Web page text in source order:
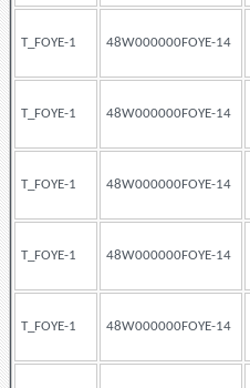
T_FOYE-1 48W000000FOYE-14
T_FOYE-1 48W000000FOYE-14
T_FOYE-1 48W000000FOYE-14
T_FOYE-1 48W000000FOYE-14
T_FOYE-1 48W000000FOYE-14